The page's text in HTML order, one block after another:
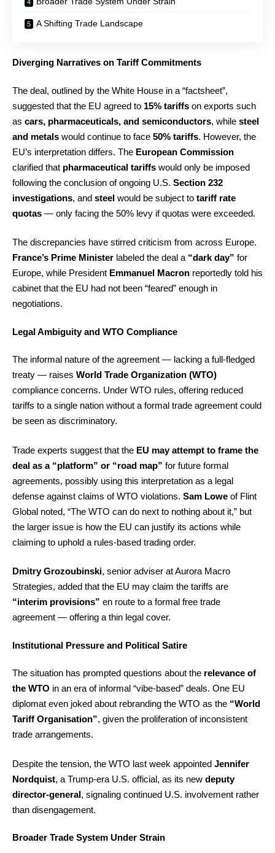
A Shifting Trade Landscape
Diverging Narratives on Tariff Commitments
The deal, outlined by the White House in a “factsheet”,
suggested that the EU agreed to 15% tariffs on exports such
as cars, pharmaceuticals, and semiconductors, while steel
and metals would continue to face 50% tariffs. However, the
EU’s interpretation differs. The European Commission
clarified that pharmaceutical tariffs would only be imposed
following the conclusion of ongoing U.S. Section 232
investigations, and steel would be subject to tariff rate
quotas — only facing the 50% levy if quotas were exceeded.
The discrepancies have stirred criticism from across Europe.
France’s Prime Minister labeled the deal a “dark day” for
Europe, while President Emmanuel Macron reportedly told his
cabinet that the EU had not been “feared” enough in
negotiations.
Legal Ambiguity and WTO Compliance
The informal nature of the agreement — lacking a full-fledged
treaty — raises World Trade Organization (WTO)
compliance concerns. Under WTO rules, offering reduced
tariffs to a single nation without a formal trade agreement could
be seen as discriminatory.
Trade experts suggest that the EU may attempt to frame the
deal as a “platform” or “road map” for future formal
agreements, possibly using this interpretation as a legal
defense against claims of WTO violations. Sam Lowe of Flint
Global noted, “The WTO can do next to nothing about it,” but
the larger issue is how the EU can justify its actions while
claiming to uphold a rules-based trading order.
Dmitry Grozoubinski, senior adviser at Aurora Macro
Strategies, added that the EU may claim the tariffs are
“interim provisions” en route to a formal free trade
agreement — offering a thin legal cover.
Institutional Pressure and Political Satire
The situation has prompted questions about the relevance of
the WTO in an era of informal “vibe-based” deals. One EU
diplomat even joked about rebranding the WTO as the “World
Tariff Organisation”, given the proliferation of inconsistent
trade arrangements.
Despite the tension, the WTO last week appointed Jennifer
Nordquist, a Trump-era U.S. official, as its new deputy
director-general, signaling continued U.S. involvement rather
than disengagement.
Broader Trade System Under Strain